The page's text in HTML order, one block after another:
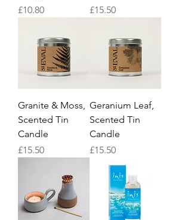
Price
£10.80
Price
£15.50
Granite & Moss,
Scented Tin
Candle
Price
£15.50
Geranium Leaf,
Scented Tin
Candle
Price
£15.50